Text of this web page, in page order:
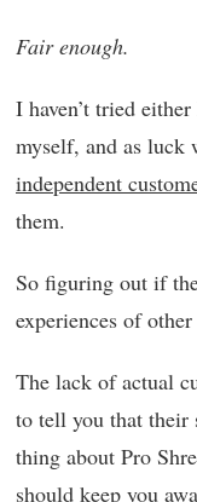
Fair enough.
I haven’t tried
myself, and as luck
independent
them.
So figuring out if
experiences of
The lack of actual
to tell you that their
thing about Pro
should keep you